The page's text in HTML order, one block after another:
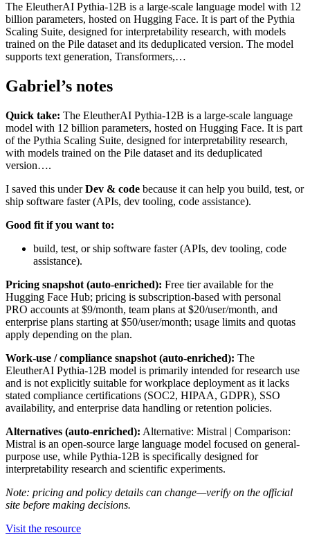
The EleutherAI Pythia-12B is a large-scale language model with 12
billion parameters, hosted on Hugging Face. It is part of the Pythia
Scaling Suite, designed for interpretability research, with models
trained on the Pile dataset and its deduplicated version. The model
supports text generation, Transformers,…
Gabriel’s notes
Quick take: The EleutherAI Pythia-12B is a large-scale language
model with 12 billion parameters, hosted on Hugging Face. It is part
of the Pythia Scaling Suite, designed for interpretability research,
with models trained on the Pile dataset and its deduplicated
version….
I saved this underDev & code because it can help you build, test, or
ship software faster (APIs, dev tooling, code assistance).
Good fit if you want to:
build, test, or ship software faster (APIs, dev tooling, code
assistance).
Pricing snapshot (auto-enriched): Free tier available for the
Hugging Face Hub; pricing is subscription-based with personal
PRO accounts at $9/month, team plans at $20/user/month, and
enterprise plans starting at $50/user/month; usage limits and quotas
apply depending on the plan.
Work-use / compliance snapshot (auto-enriched): The
EleutherAI Pythia-12B model is primarily intended for research use
and is not explicitly suitable for workplace deployment as it lacks
stated compliance certifications (SOC2, HIPAA, GDPR), SSO
availability, and enterprise data handling or retention policies.
Alternatives (auto-enriched): Alternative: Mistral | Comparison:
Mistral is an open-source large language model focused on general-
purpose use, while Pythia-12B is specifically designed for
interpretability research and scientific experiments.
Note: pricing and policy details can change—verify on the official
site before making decisions.
Visit the resource